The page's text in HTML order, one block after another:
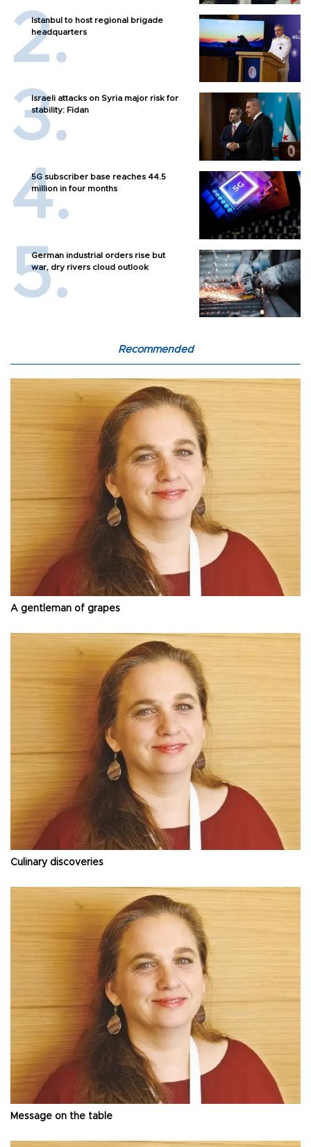
Istanbul to host regional brigade
headquarters
Israeli attacks on Syria major risk for
stability: Fidan
5G subscriber base reaches 44.5
million in four months
German industrial orders rise but
war, dry rivers cloud outlook
Recommended
A gentleman of grapes
Culinary discoveries
Message on the table